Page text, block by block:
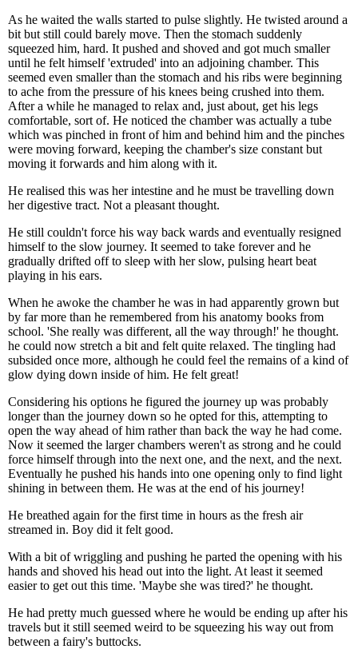
As he waited the walls started to pulse slightly. He twisted around a
bit but still could barely move. Then the stomach suddenly
squeezed him, hard. It pushed and shoved and got much smaller
until he felt himself 'extruded' into an adjoining chamber. This
seemed even smaller than the stomach and his ribs were beginning
to ache from the pressure of his knees being crushed into them.
After a while he managed to relax and, just about, get his legs
comfortable, sort of. He noticed the chamber was actually a tube
which was pinched in front of him and behind him and the pinches
were moving forward, keeping the chamber's size constant but
moving it forwards and him along with it.
He realised this was her intestine and he must be travelling down
her digestive tract. Not a pleasant thought.
He still couldn't force his way back wards and eventually resigned
himself to the slow journey. It seemed to take forever and he
gradually drifted off to sleep with her slow, pulsing heart beat
playing in his ears.
When he awoke the chamber he was in had apparently grown but
by far more than he remembered from his anatomy books from
school. 'She really was different, all the way through!' he thought.
he could now stretch a bit and felt quite relaxed. The tingling had
subsided once more, although he could feel the remains of a kind of
glow dying down inside of him. He felt great!
Considering his options he figured the journey up was probably
longer than the journey down so he opted for this, attempting to
open the way ahead of him rather than back the way he had come.
Now it seemed the larger chambers weren't as strong and he could
force himself through into the next one, and the next, and the next.
Eventually he pushed his hands into one opening only to find light
shining in between them. He was at the end of his journey!
He breathed again for the first time in hours as the fresh air
streamed in. Boy did it felt good.
With a bit of wriggling and pushing he parted the opening with his
hands and shoved his head out into the light. At least it seemed
easier to get out this time. 'Maybe she was tired?' he thought.
He had pretty much guessed where he would be ending up after his
travels but it still seemed weird to be squeezing his way out from
between a fairy's buttocks.